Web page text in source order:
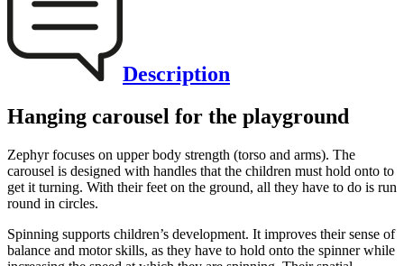
Description
Hanging carousel for the playground
Zephyr focuses on upper body strength (torso and arms). The
carousel is designed with handles that the children must hold onto to
get it turning. With their feet on the ground, all they have to do is run
round in circles.
Spinning supports children’s development. It improves their sense of
balance and motor skills, as they have to hold onto the spinner while